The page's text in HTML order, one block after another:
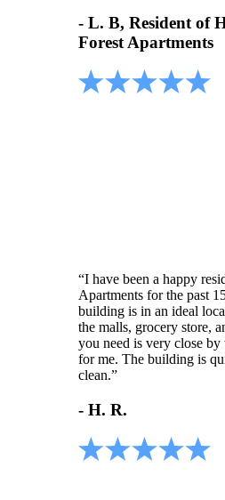
- L. B, Resident of
Forest Apartments
“I have been a happy
Apartments for the past
building is in an ideal
the malls, grocery store,
you need is very close
for me. The building is
clean.”
- H. R.